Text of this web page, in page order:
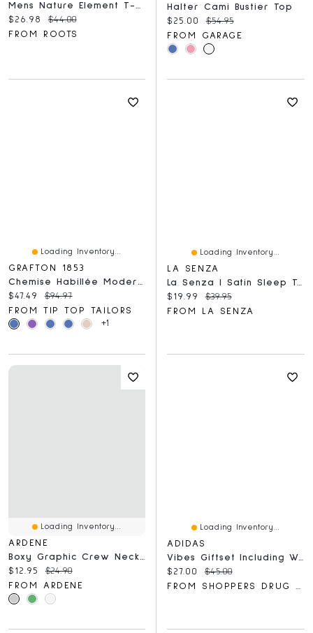
Mens Nature Element T-Shirt
Current price:
$26.98 Original price:
$44.00
FROM ROOTS
Halter Cami Bustier Top
Current price:
$25.00 Original price:
$54.95
FROM GARAGE
Loading Inventory...
GRAFTON 1853
Current price:
$47.49 Original price:
$94.97
FROM TIP TOP TAILORS
+1
Loading Inventory...
LA SENZA
Current price:
$19.99 Original price:
$39.95
FROM LA SENZA
Loading Inventory...
ARDENE
Current price:
$12.95 Original price:
$24.90
FROM ARDENE
Loading Inventory...
ADIDAS
Current price:
$27.00 Original price:
$45.00